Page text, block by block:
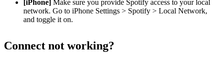
[iPhone] Make sure you provide Spotify access to your local
network. Go to iPhone Settings > Spotify > Local Network,
and toggle it on.
Connect not working?